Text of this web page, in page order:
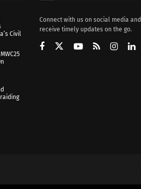
Civil
Connect with us on social media and
receive timely updates on the go.